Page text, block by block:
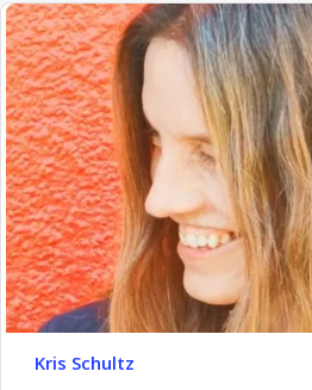
Kris Schultz